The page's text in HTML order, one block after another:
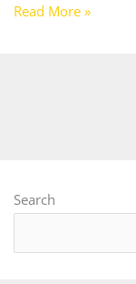
Read More »
Search